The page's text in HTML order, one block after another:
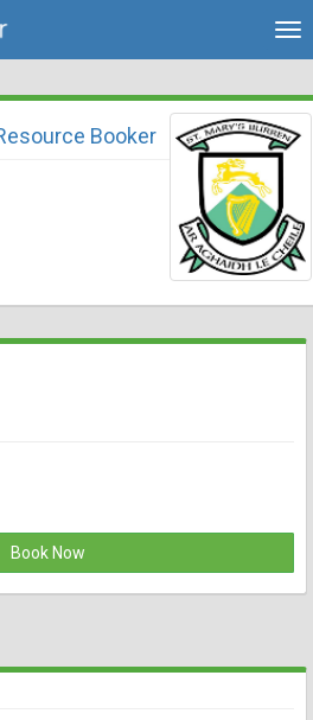
Booker
available for booking online
Book Now